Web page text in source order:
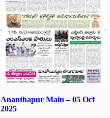
Ananthapur Main – 05 Oct
2025